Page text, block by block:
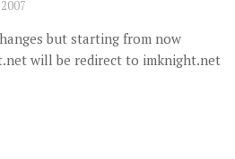
but starting from now
will be redirect to imknight.net